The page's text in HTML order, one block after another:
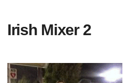
Irish Mixer 2